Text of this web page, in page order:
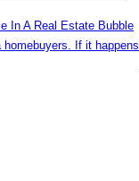
In A Real Estate Bubble
If it happens